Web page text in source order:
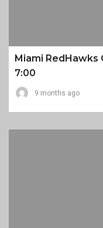
Miami RedHawks
7:00
9 months ago